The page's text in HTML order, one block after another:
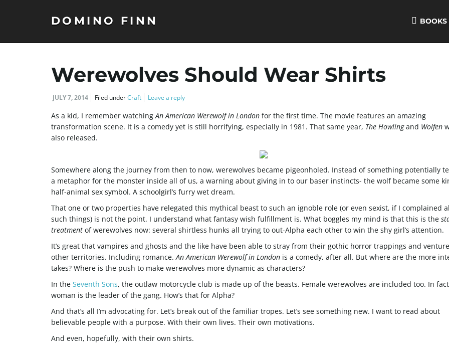
DOMINO FINN BOOKS
Werewolves Should Wear Shirts
JULY 7, 2014 Filed underCraft Leave a reply
As a kid, I remember watchingAn American Werewolf in London for the first time. The movie features an amazing
transformation scene. It is a comedy yet is still horrifying, especially in 1981. That same year, The Howlingand Wolfen
also released.
Somewhere along the journey from then to now, werewolves became pigeonholed. Instead of something potentially
a metaphor for the monster inside all of us, a warning about giving in to our baser instincts- the wolf became some
half-animal sex symbol. A schoolgirl’s furry wet dream.
That one or two properties have relegated this mythical beast to such an ignoble role (or even sexist, if I complained
such things) is not the point. I understand what fantasy wish fulfillment is. What boggles my mind is that this is the
treatment of werewolves now: several shirtless hunks all trying to out-Alpha each other to win the shy girl’s attention.
It’s great that vampires and ghosts and the like have been able to stray from their gothic horror trappings and
other territories. Including romance.An American Werewolf in London is a comedy, after all. But where are the more
takes? Where is the push to make werewolves more dynamic as characters?
In the Seventh Sons, the outlaw motorcycle club is made up of the beasts. Female werewolves are included too. In
woman is the leader of the gang. How’s that for Alpha?
And that’s all I’m advocating for. Let’s break out of the familiar tropes. Let’s see something new. I want to read about
believable people with a purpose. With their own lives. Their own motivations.
And even, hopefully, with their own shirts.